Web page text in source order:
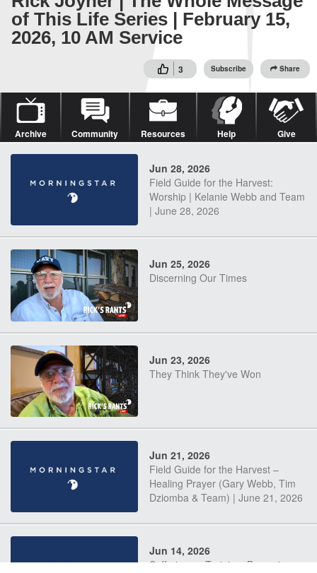
of This Life Series | February 15,
2026, 10 AM Service
3 Subscribe Share
Archive Community Resources Help Give
Jun 28, 2026
Field Guide for the Harvest:
Worship | Kelanie Webb and Team
| June 28, 2026
Jun 25, 2026
Discerning Our Times
Jun 23, 2026
They Think They've Won
Jun 21, 2026
Field Guide for the Harvest –
Healing Prayer (Gary Webb, Tim
Dziomba & Team) | June 21, 2026
Jun 14, 2026
Suffering as Training: Becoming